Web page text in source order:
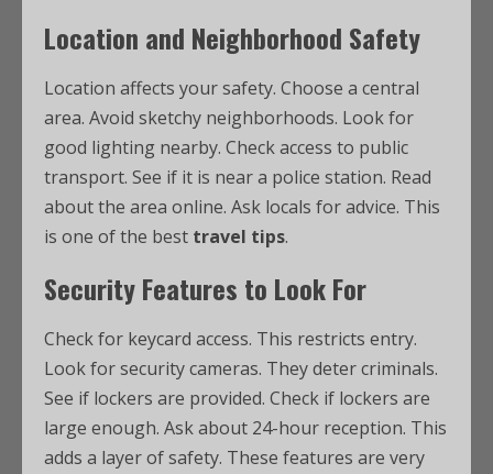
Location and Neighborhood Safety
Location affects your safety. Choose a central
area. Avoid sketchy neighborhoods. Look for
good lighting nearby. Check access to public
transport. See if it is near a police station. Read
about the area online. Ask locals for advice. This
is one of the best travel tips.
Security Features to Look For
Check for keycard access. This restricts entry.
Look for security cameras. They deter criminals.
See if lockers are provided. Check if lockers are
large enough. Ask about 24-hour reception. This
adds a layer of safety. These features are very